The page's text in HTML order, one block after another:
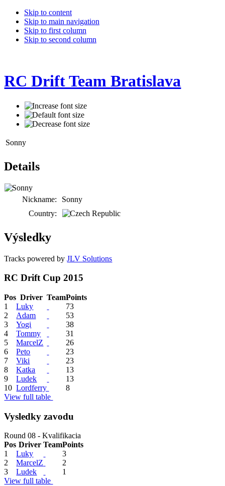
Skip to content
Skip to main navigation
Skip to first column
Skip to second column
RC Drift Team Bratislava
Sonny
Details
Nickname:
Sonny
Country:
Výsledky
Tracks powered byJLV Solutions
RC Drift Cup 2015
Pos Driver TeamPoints
1
Luky
73
2
Adam
53
3
Yogi
38
4
Tommy
31
5
MarcelZ
26
6
Peto
23
7
Viki
23
8
Katka
13
9
Ludek
13
10 Lordferry
8
View full table
Vysledky zavodu
Round 08 - Kvalifikacia
Pos Driver TeamPoints
1
Luky
3
2
MarcelZ
2
3
Ludek
1
View full table